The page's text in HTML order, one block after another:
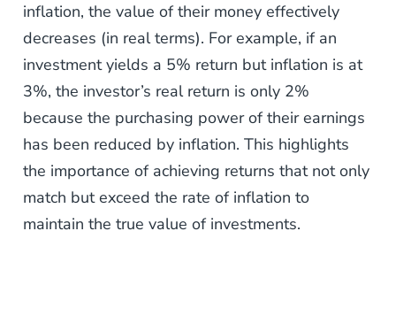
inflation, the value of their money effectively
decreases (in real terms). For example, if an
investment yields a 5% return but inflation is at
3%, the investor’s real return is only 2%
because the purchasing power of their earnings
has been reduced by inflation. This highlights
the importance of achieving returns that not only
match but exceed the rate of inflation to
maintain the true value of investments.